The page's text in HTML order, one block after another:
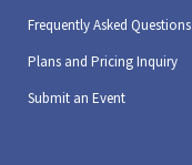
Frequently Asked Questions
Plans and Pricing Inquiry
Submit an Event